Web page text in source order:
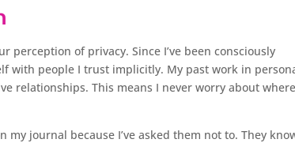
of privacy. Since I’ve been consciously
with people I trust implicitly. My past work in
relationships. This means I never worry about
journal because I’ve asked them not to. They